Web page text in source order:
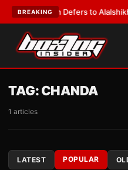
BREAKING
Warren Defers to Alalshikh on
TAG:CHANDA
1 articles
LATEST POPULAR